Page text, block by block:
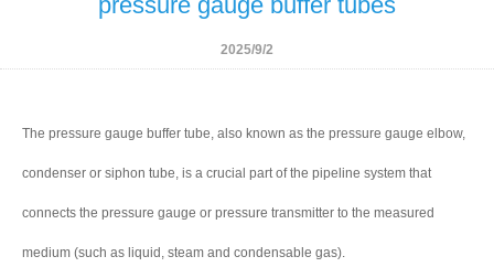
2025/9/2
The pressure gauge buffer tube, also known as the pressure gauge elbow,
condenser or siphon tube, is a crucial part of the pipeline system that
connects the pressure gauge or pressure transmitter to the measured
medium (such as liquid, steam and condensable gas).